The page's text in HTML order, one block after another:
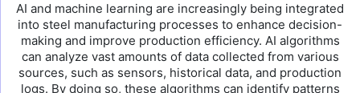
AI and machine learning are increasingly being integrated
into steel manufacturing processes to enhance decision-
making and improve production efficiency. AI algorithms
can analyze vast amounts of data collected from various
sources, such as sensors, historical data, and production
logs. By doing so, these algorithms can identify patterns